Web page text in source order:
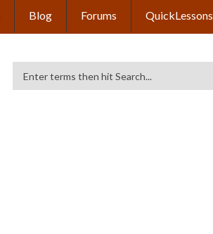
Blog Forums QuickLessons